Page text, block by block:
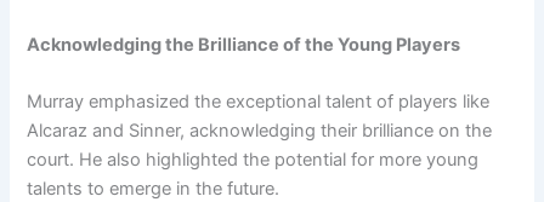
Acknowledging the Brilliance of the Young Players
Murray emphasized the exceptional talent of players like
Alcaraz and Sinner, acknowledging their brilliance on the
court. He also highlighted the potential for more young
talents to emerge in the future.